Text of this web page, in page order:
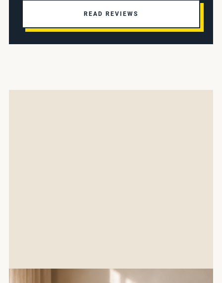
READ REVIEWS